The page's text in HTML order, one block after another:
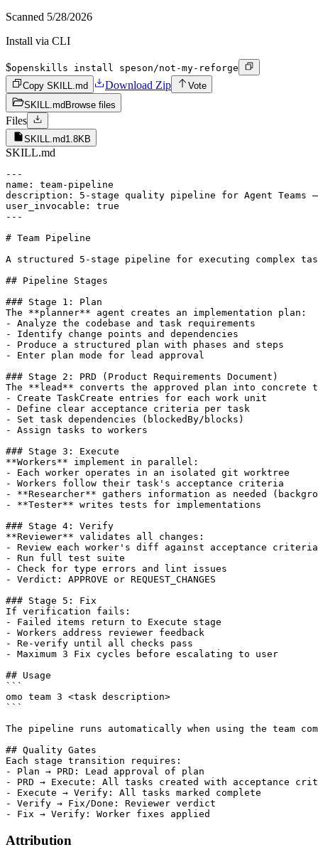
Scanned 5/28/2026
Install via CLI
$openskills install speson/not-my-reforge
Copy SKILL.md
Download Zip
Vote
SKILL.md Browse files
Files
SKILL.md1.8KB
SKILL.md
---
name: team-pipeline
description: 5-stage quality pipeline for Agent Teams
user_invocable: true
---
# Team Pipeline
A structured 5-stage pipeline for executing complex
## Pipeline Stages
### Stage 1: Plan
The **planner** agent creates an implementation plan:
- Analyze the codebase and task requirements
- Identify change points and dependencies
- Produce a structured plan with phases and steps
- Enter plan mode for lead approval
### Stage 2: PRD (Product Requirements Document)
The **lead** converts the approved plan into concrete
- Create TaskCreate entries for each work unit
- Define clear acceptance criteria per task
- Set task dependencies (blockedBy/blocks)
- Assign tasks to workers
### Stage 3: Execute
**Workers** implement in parallel:
- Each worker operates in an isolated git worktree
- Workers follow their task's acceptance criteria
- **Researcher** gathers information as needed
- **Tester** writes tests for implementations
### Stage 4: Verify
**Reviewer** validates all changes:
- Review each worker's diff against acceptance criteria
- Run full test suite
- Check for type errors and lint issues
- Verdict: APPROVE or REQUEST_CHANGES
### Stage 5: Fix
If verification fails:
- Failed items return to Execute stage
- Workers address reviewer feedback
- Re-verify until all checks pass
- Maximum 3 Fix cycles before escalating to user
## Usage
```
omo team 3 <task description>
```
The pipeline runs automatically when using the team
## Quality Gates
Each stage transition requires:
- Plan → PRD: Lead approval of plan
- PRD → Execute: All tasks created with acceptance
- Execute → Verify: All tasks marked complete
- Verify → Fix/Done: Reviewer verdict
Attribution